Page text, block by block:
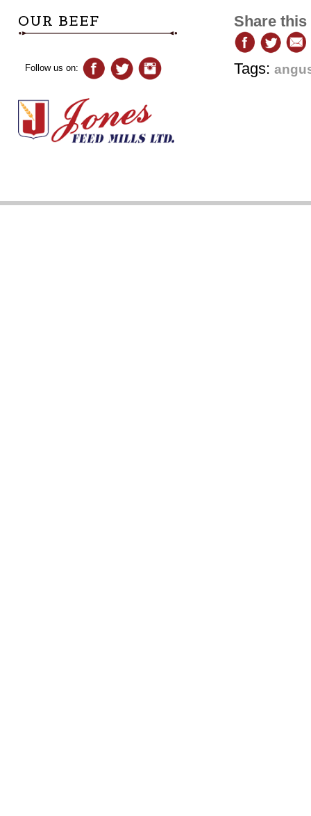
OUR BEEF
Follow us on:
Share this
Tags: